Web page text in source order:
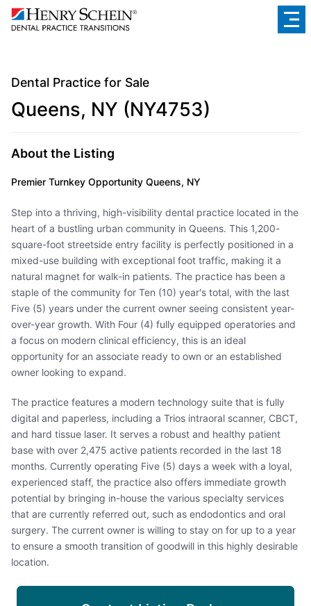
Dental Practice for Sale
Queens, NY (NY4753)
About the Listing
Premier Turnkey Opportunity Queens, NY
Step into a thriving, high-visibility dental practice located in the
heart of a bustling urban community in Queens. This 1,200-
square-foot streetside entry facility is perfectly positioned in a
mixed-use building with exceptional foot traffic, making it a
natural magnet for walk-in patients. The practice has been a
staple of the community for Ten (10) year's total, with the last
Five (5) years under the current owner seeing consistent year-
over-year growth. With Four (4) fully equipped operatories and
a focus on modern clinical efficiency, this is an ideal
opportunity for an associate ready to own or an established
owner looking to expand.
The practice features a modern technology suite that is fully
digital and paperless, including a Trios intraoral scanner, CBCT,
and hard tissue laser. It serves a robust and healthy patient
base with over 2,475 active patients recorded in the last 18
months. Currently operating Five (5) days a week with a loyal,
experienced staff, the practice also offers immediate growth
potential by bringing in-house the various specialty services
that are currently referred out, such as endodontics and oral
surgery. The current owner is willing to stay on for up to a year
to ensure a smooth transition of goodwill in this highly desirable
location.